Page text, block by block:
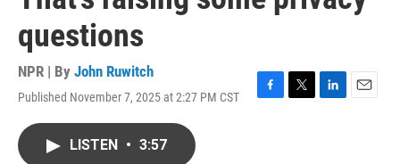
questions
NPR | By John Ruwitch
Published November 7, 2025 at 2:27 PM CST
F
T
L
E
LISTEN • 3:57